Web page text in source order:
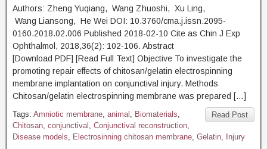
Authors: Zheng Yuqiang, Wang Zhuoshi, Xu Ling,
Wang Liansong, He Wei DOI: 10.3760/cma.j.issn.2095-
0160.2018.02.006 Published 2018-02-10 Cite as Chin J Exp
Ophthalmol, 2018,36(2): 102-106. Abstract
[Download PDF] [Read Full Text] Objective To investigate the
promoting repair effects of chitosan/gelatin electrospinning
membrane implantation on conjunctival injury. Methods
Chitosan/gelatin electrospinning membrane was prepared […]
Read Post
Tags: Amniotic membrane, animal , Biomaterials,
Chitosan, conjunctival , Conjunctival reconstruction,
Disease models, Electrosinning chitosan membrane, Gelatin, Injury